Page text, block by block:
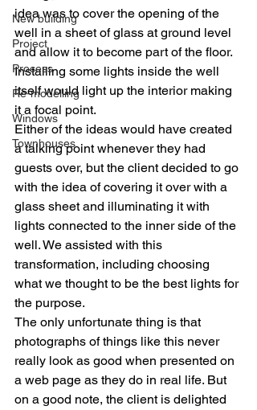
New building
Project
Process
Re-modelling
Windows
Townhouses
idea was to cover the opening of the
well in a sheet of glass at ground level
and allow it to become part of the floor.
Installing some lights inside the well
itself would light up the interior making
it a focal point.
Either of the ideas would have created
a talking point whenever they had
guests over, but the client decided to go
with the idea of covering it over with a
glass sheet and illuminating it with
lights connected to the inner side of the
well. We assisted with this
transformation, including choosing
what we thought to be the best lights for
the purpose.
The only unfortunate thing is that
photographs of things like this never
really look as good when presented on
a web page as they do in real life. But
on a good note, the client is delighted